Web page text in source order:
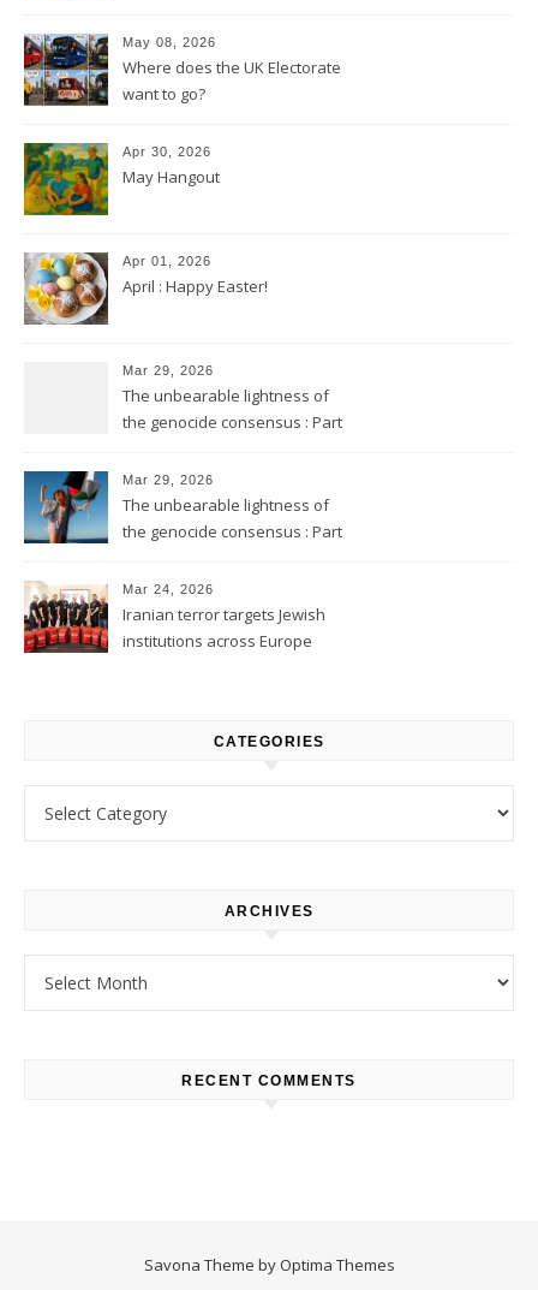
May 08, 2026
Where does the UK Electorate
want to go?
Apr 30, 2026
May Hangout
Apr 01, 2026
April : Happy Easter!
Mar 29, 2026
The unbearable lightness of
the genocide consensus : Part
Mar 29, 2026
The unbearable lightness of
the genocide consensus : Part
Mar 24, 2026
Iranian terror targets Jewish
institutions across Europe
CATEGORIES
ARCHIVES
RECENT COMMENTS
Savona Theme by Optima Themes